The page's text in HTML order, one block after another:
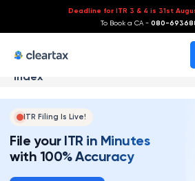
Deadline for ITR 3 & 4 is 31st
To Book a CA - 080-
Index
ITR Filing Is Live!
File your ITR in Minutes
with 100% Accuracy